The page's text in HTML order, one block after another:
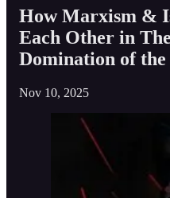
How Marxism &
Each Other in
Domination of the
Nov 10, 2025